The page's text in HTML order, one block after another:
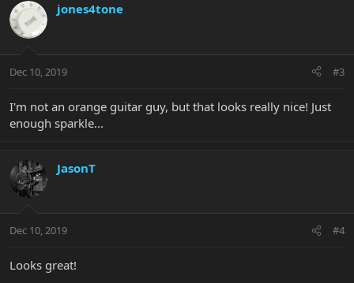
jones4tone
Dec 10, 2019 #3
I'm not an orange guitar guy, but that looks really nice! Just
enough sparkle...
JasonT
Dec 10, 2019 #4
Looks great!